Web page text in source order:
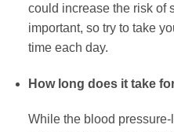
could increase the risk of
important, so try to take
time each day.
How long does it take
While the blood